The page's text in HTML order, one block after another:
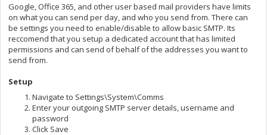
Google, Office 365, and other user based mail providers have limits
on what you can send per day, and who you send from. There can
be settings you need to enable/disable to allow basic SMTP. Its
reccomend that you setup a dedicated account that has limited
permissions and can send of behalf of the addresses you want to
send from.
Setup
Navigate to Settings\System\Comms
Enter your outgoing SMTP server details, username and
password
Click Save